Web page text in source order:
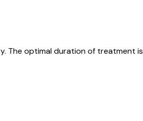
The optimal duration of treatment is